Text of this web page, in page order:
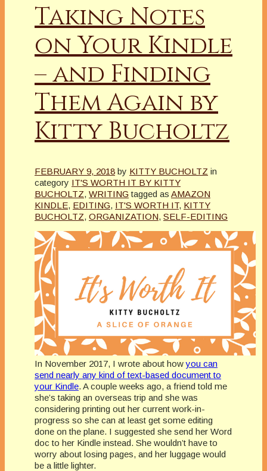
Taking Notes
on Your Kindle
– and Finding
Them Again by
Kitty Bucholtz
FEBRUARY 9, 2018 by KITTY BUCHOLTZ in
category IT'S WORTH IT BY KITTY
BUCHOLTZ, WRITING tagged as AMAZON
KINDLE, EDITING, IT'S WORTH IT, KITTY
BUCHOLTZ, ORGANIZATION, SELF-EDITING
In November 2017, I wrote about howyou can
send nearly any kind of text-based document to
your Kindle. A couple weeks ago, a friend told me
she’s taking an overseas trip and she was
considering printing out her current work-in-
progress so she can at least get some editing
done on the plane. I suggested she send her Word
doc to her Kindle instead. She wouldn’t have to
worry about losing pages, and her luggage would
be a little lighter.